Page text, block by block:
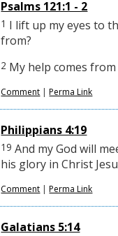
Psalms 121:1 - 2
1 I lift up my eyes to
from?
2 My help comes
Comment |Perma Link
Philippians 4:19
19 And my God will
his glory in Christ
Comment |Perma Link
Galatians 5:14